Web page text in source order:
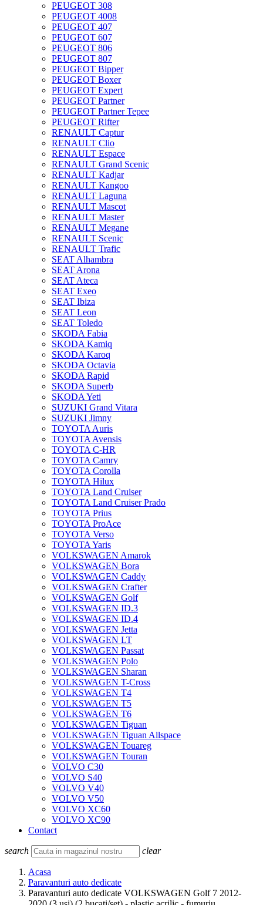
PEUGEOT 308
PEUGEOT 4008
PEUGEOT 407
PEUGEOT 607
PEUGEOT 806
PEUGEOT 807
PEUGEOT Bipper
PEUGEOT Boxer
PEUGEOT Expert
PEUGEOT Partner
PEUGEOT Partner Tepee
PEUGEOT Rifter
RENAULT Captur
RENAULT Clio
RENAULT Espace
RENAULT Grand Scenic
RENAULT Kadjar
RENAULT Kangoo
RENAULT Laguna
RENAULT Mascot
RENAULT Master
RENAULT Megane
RENAULT Scenic
RENAULT Trafic
SEAT Alhambra
SEAT Arona
SEAT Ateca
SEAT Exeo
SEAT Ibiza
SEAT Leon
SEAT Toledo
SKODA Fabia
SKODA Kamiq
SKODA Karoq
SKODA Octavia
SKODA Rapid
SKODA Superb
SKODA Yeti
SUZUKI Grand Vitara
SUZUKI Jimny
TOYOTA Auris
TOYOTA Avensis
TOYOTA C-HR
TOYOTA Camry
TOYOTA Corolla
TOYOTA Hilux
TOYOTA Land Cruiser
TOYOTA Land Cruiser Prado
TOYOTA Prius
TOYOTA ProAce
TOYOTA Verso
TOYOTA Yaris
VOLKSWAGEN Amarok
VOLKSWAGEN Bora
VOLKSWAGEN Caddy
VOLKSWAGEN Crafter
VOLKSWAGEN Golf
VOLKSWAGEN ID.3
VOLKSWAGEN ID.4
VOLKSWAGEN Jetta
VOLKSWAGEN LT
VOLKSWAGEN Passat
VOLKSWAGEN Polo
VOLKSWAGEN Sharan
VOLKSWAGEN T-Cross
VOLKSWAGEN T4
VOLKSWAGEN T5
VOLKSWAGEN T6
VOLKSWAGEN Tiguan
VOLKSWAGEN Tiguan Allspace
VOLKSWAGEN Touareg
VOLKSWAGEN Touran
VOLVO C30
VOLVO S40
VOLVO V40
VOLVO V50
VOLVO XC60
VOLVO XC90
Contact
search clear
Acasa
Paravanturi auto dedicate
Paravanturi auto dedicate VOLKSWAGEN Golf 7 2012-